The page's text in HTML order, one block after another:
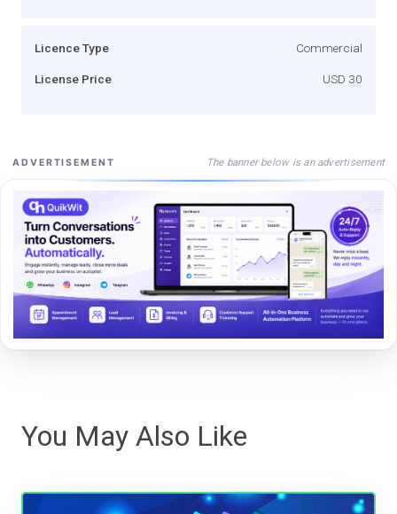
Licence Type Commercial
License Price USD 30
ADVERTISEMENT The banner below is an advertisement
You May Also Like